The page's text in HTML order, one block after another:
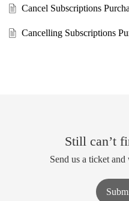
Cancel Subscriptions
Cancelling Subscriptions
Still can’t
Send us a ticket